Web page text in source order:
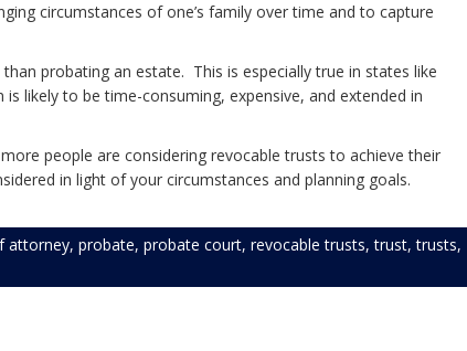
circumstances of one’s family over time and to capture
probating an estate. This is especially true in states like
likely to be time-consuming, expensive, and extended in
people are considering revocable trusts to achieve their
in light of your circumstances and planning goals.
attorney, probate, probate court, revocable trusts,trust,trusts,